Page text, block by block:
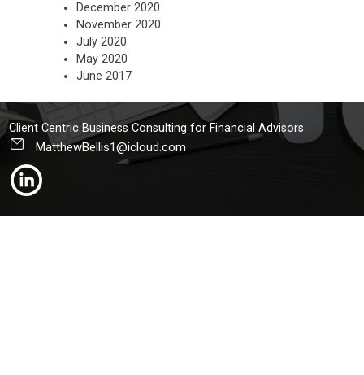
December 2020
November 2020
July 2020
May 2020
June 2017
Client Centric Business Consulting for Financial Advisors.
MatthewBellis1@icloud.com